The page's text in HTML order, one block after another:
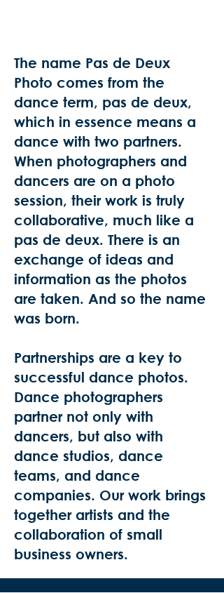
The name Pas de Deux
Photo comes from the
dance term, pas de deux,
which in essence means a
dance with two partners.
When photographers and
dancers are on a photo
session, their work is truly
collaborative, much like a
pas de deux. There is an
exchange of ideas and
information as the photos
are taken. And so the name
was born.
Partnerships are a key to
successful dance photos.
Dance photographers
partner not only with
dancers, but also with
dance studios, dance
teams, and dance
companies. Our work brings
together artists and the
collaboration of small
business owners.